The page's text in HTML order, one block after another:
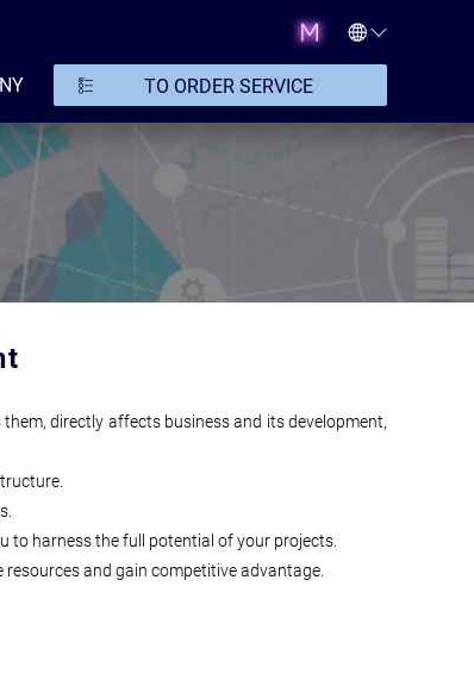
TO ORDER SERVICE
directly affects business and its development,
to harness the full potential of your projects.
and gain competitive advantage.